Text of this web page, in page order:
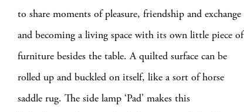
to share moments of pleasure, friendship and exchange
and becoming a living space with its own little piece of
furniture besides the table. A quilted surface can be
rolled up and buckled on itself, like a sort of horse
saddle rug. The side lamp ‘Pad’ makes this